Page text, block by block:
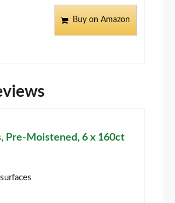
Buy on Amazon
Pre-Moistened, 6 x 160ct